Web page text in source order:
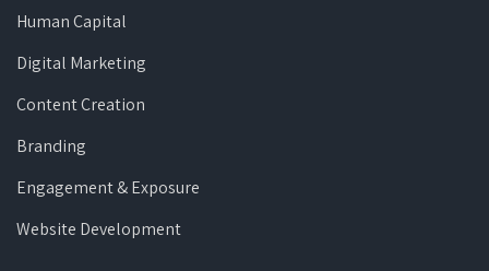
Human Capital
Digital Marketing
Content Creation
Branding
Engagement & Exposure
Website Development